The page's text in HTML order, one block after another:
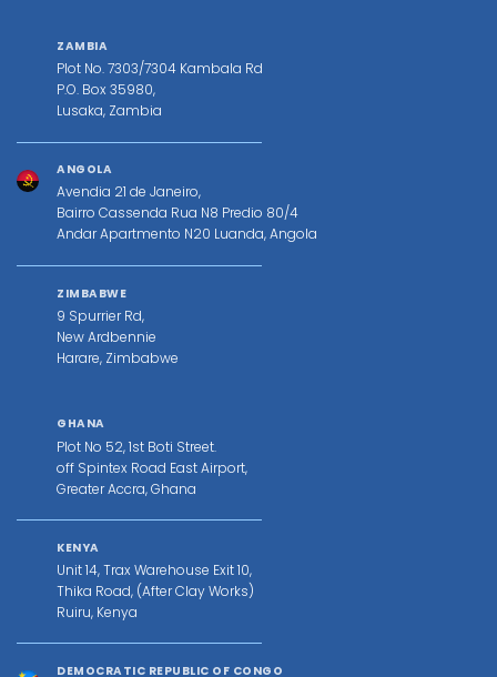
ZAMBIA
Plot No. 7303/7304 Kambala Rd
P.O. Box 35980,
Lusaka, Zambia
ANGOLA
Avendia 21 de Janeiro,
Bairro Cassenda Rua N8 Predio 80/4
Andar Apartmento N20 Luanda, Angola
ZIMBABWE
9 Spurrier Rd,
New Ardbennie
Harare, Zimbabwe
GHANA
Plot No 52, 1st Boti Street.
off Spintex Road East Airport,
Greater Accra, Ghana
KENYA
Unit 14, Trax Warehouse Exit 10,
Thika Road, (After Clay Works)
Ruiru, Kenya
DEMOCRATIC REPUBLIC OF CONGO